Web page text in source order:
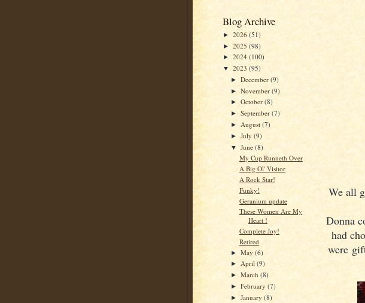
Blog Archive
► 2026 (51)
► 2025 (98)
► 2024 (100)
▼ 2023 (95)
►December(9)
►November(9)
►October(8)
►September(7)
► August(7)
►July(9)
▼June(8)
My Cup Runneth Over
A Big Ol' Visitor
A Rock Star!
Funky!
Geranium update
These Women Are My
Heart !
Complete Joy!
Retired
►May(6)
►April(9)
►March(8)
►February(7)
►January(8)
We all
Donna
had
were